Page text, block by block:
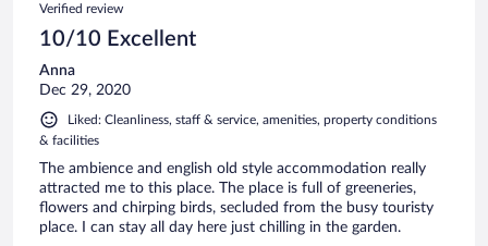
Verified review
10/10 Excellent
Anna
Dec 29, 2020
Liked: Cleanliness, staff & service, amenities, property conditions
& facilities
The ambience and english old style accommodation really
attracted me to this place. The place is full of greeneries,
flowers and chirping birds, secluded from the busy touristy
place. I can stay all day here just chilling in the garden.